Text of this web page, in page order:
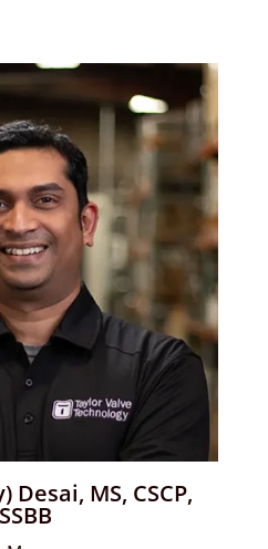
Desai, MS, CSCP,